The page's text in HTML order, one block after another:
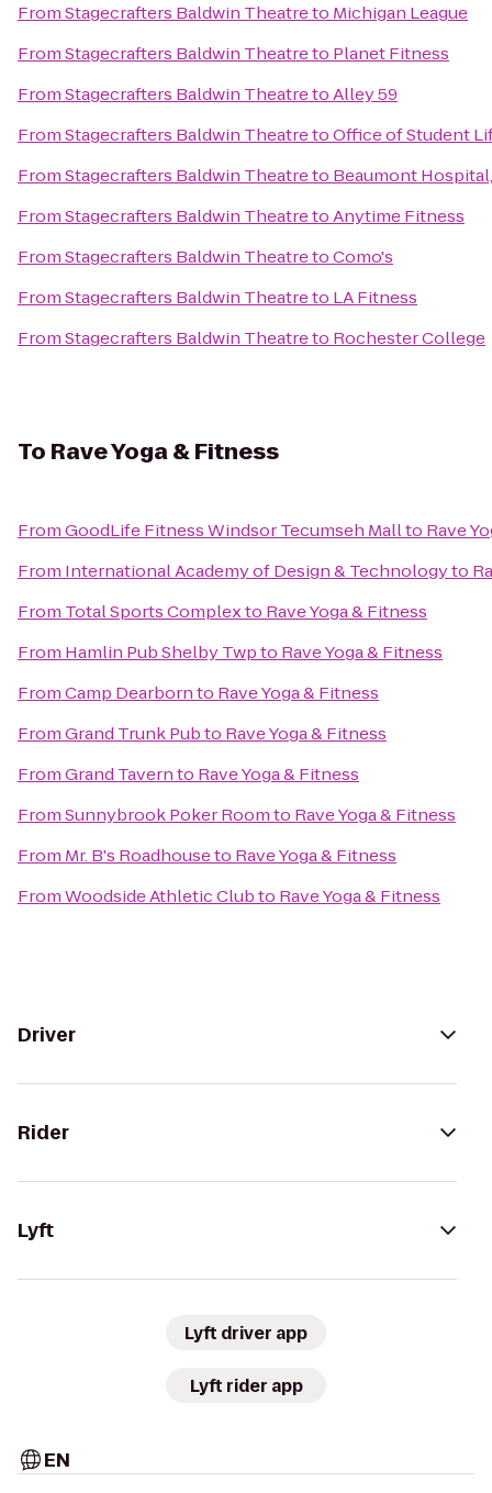
FromStagecrafters Baldwin Theatreto Michigan League
FromStagecrafters Baldwin Theatreto Planet Fitness
FromStagecrafters Baldwin TheatretoAlley 59
FromStagecrafters Baldwin TheatretoOffice of Student
FromStagecrafters Baldwin Theatreto Beaumont
FromStagecrafters Baldwin TheatretoAnytime Fitness
FromStagecrafters Baldwin TheatretoComo's
FromStagecrafters Baldwin Theatreto LA Fitness
FromStagecrafters Baldwin Theatreto Rochester College
To Rave Yoga & Fitness
FromGoodLife Fitness Windsor Tecumseh Mallto Rave
From International Academy of Design & Technologyto
From Total Sports Complexto Rave Yoga & Fitness
From Hamlin Pub Shelby Twpto Rave Yoga & Fitness
FromCamp Dearbornto Rave Yoga & Fitness
FromGrand Trunk Pubto Rave Yoga & Fitness
FromGrand Tavernto Rave Yoga & Fitness
FromSunnybrook Poker Roomto Rave Yoga & Fitness
From Mr. B's Roadhouseto Rave Yoga & Fitness
FromWoodside Athletic Clubto Rave Yoga & Fitness
Driver
Rider
Lyft
Lyft driver app
Lyft rider app
EN